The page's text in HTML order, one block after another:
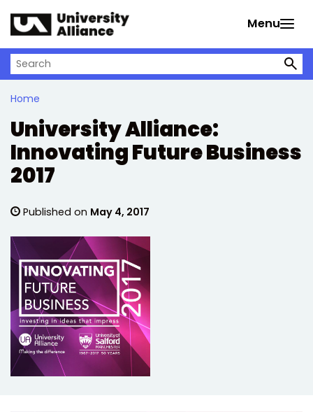
Menu
Search on University Alliance
Home
University Alliance:
Innovating Future Business
2017
Published on May 4, 2017